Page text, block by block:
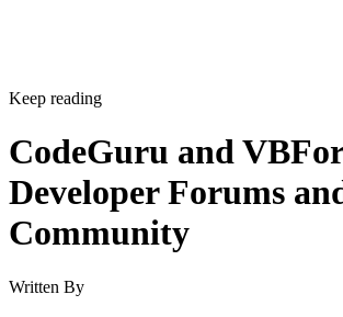
Keep reading
CodeGuru and
Developer Forums
Community
Written By